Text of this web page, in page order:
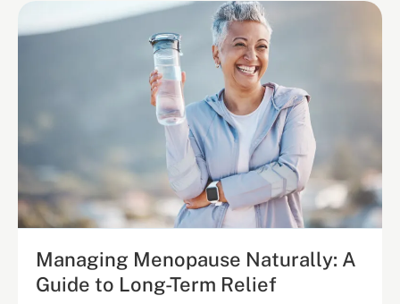
Managing Menopause Naturally: A
Guide to Long-Term Relief